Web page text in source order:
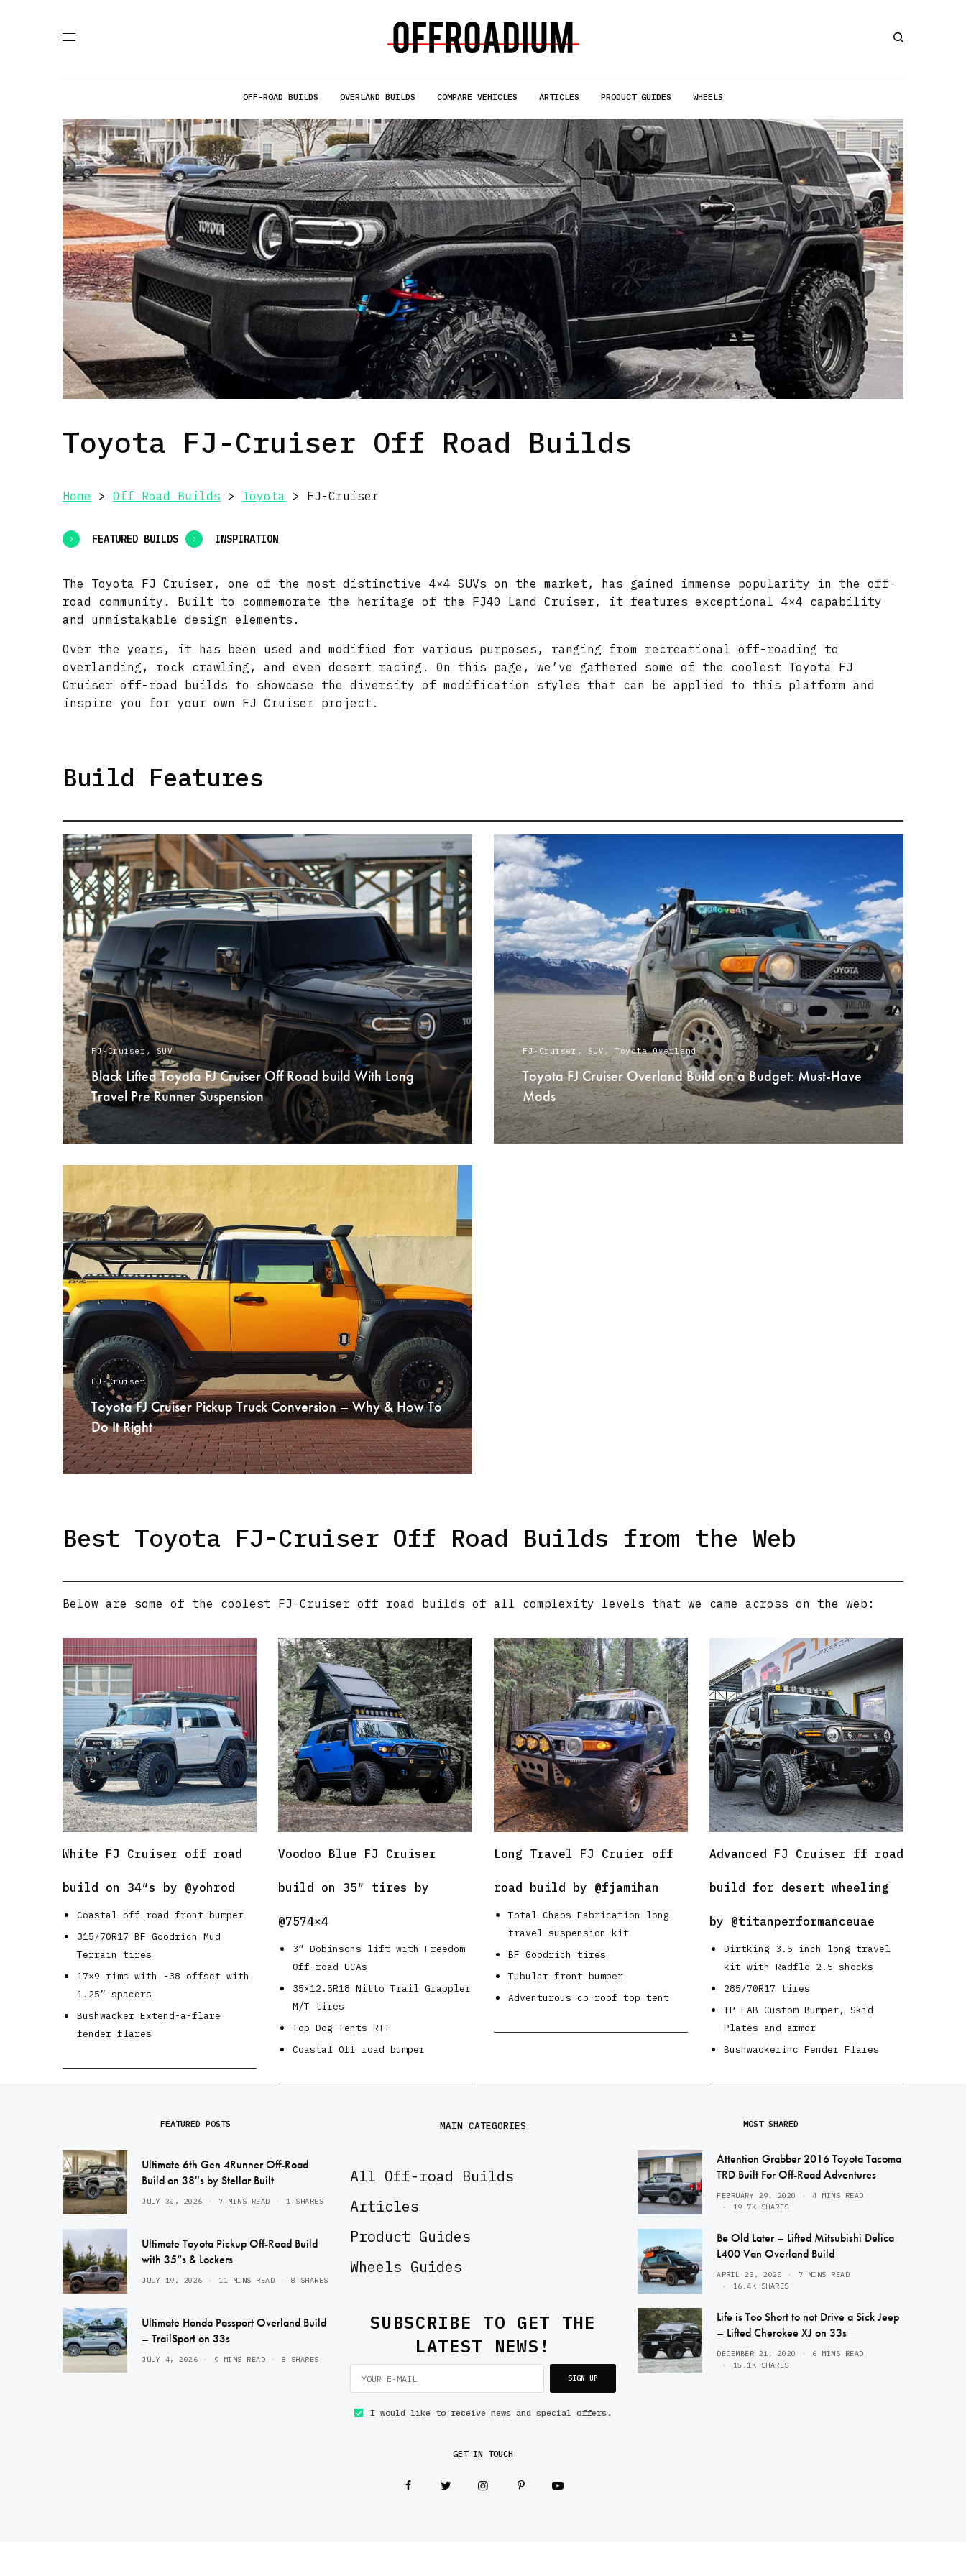
OFF-ROAD BUILDS OVERLAND BUILDS COMPARE VEHICLES ARTICLES PRODUCT GUIDES WHEELS
Toyota FJ-Cruiser Off Road Builds
Home >Off Road Builds > Toyota > FJ-Cruiser
FEATURED BUILDS INSPIRATION
The Toyota FJ Cruiser, one of the most distinctive 4×4 SUVs on the market, has gained immense popularity in the off-
road community. Built to commemorate the heritage of the FJ40 Land Cruiser, it features exceptional 4×4 capability
and unmistakable design elements.
Over the years, it has been used and modified for various purposes, ranging from recreational off-roading to
overlanding, rock crawling, and even desert racing. On this page, we’ve gathered some of the coolest Toyota FJ
Cruiser off-road builds to showcase the diversity of modification styles that can be applied to this platform and
inspire you for your own FJ Cruiser project.
Build Features
FJ-Cruiser ,SUV
Black Lifted Toyota FJ Cruiser Off Road build With Long
Travel Pre Runner Suspension
FJ-Cruiser , SUV ,Toyota Overland
Toyota FJ Cruiser Overland Build on a Budget: Must-Have
Mods
READ MORE
FJ-Cruiser
Toyota FJ Cruiser Pickup Truck Conversion – Why & How To
Do It Right
READ MORE
Best Toyota FJ-Cruiser Off Road Builds from the Web
Below are some of the coolest FJ-Cruiser off road builds of all complexity levels that we came across on the web:
White FJ Cruiser off road
build on 34″s by @yohrod
Coastal off-road front bumper
315/70R17 BF Goodrich Mud
Terrain tires
17×9 rims with -38 offset with
1.25” spacers
Bushwacker Extend-a-flare
fender flares
Voodoo Blue FJ Cruiser
build on 35″ tires by
@7574×4
3” Dobinsons lift with Freedom
Off-road UCAs
35×12.5R18 Nitto Trail Grappler
M/T tires
Top Dog Tents RTT
Coastal Off road bumper
Long Travel FJ Cruier off
road build by @fjamihan
Total Chaos Fabrication long
travel suspension kit
BF Goodrich tires
Tubular front bumper
Adventurous co roof top tent
Advanced FJ Cruiser ff road
build for desert wheeling
by @titanperformanceuae
Dirtking 3.5 inch long travel
kit with Radflo 2.5 shocks
285/70R17 tires
TP FAB Custom Bumper, Skid
Plates and armor
Bushwackerinc Fender Flares
FEATURED POSTS
Ultimate 6th Gen 4Runner Off-Road
Build on 38″s by Stellar Built
JULY 30, 2026 7 MINS READ 1 SHARES
Ultimate Toyota Pickup Off-Road Build
with 35”s & Lockers
JULY 19, 2026 11 MINS READ 8 SHARES
Ultimate Honda Passport Overland Build
– TrailSport on 33s
JULY 4, 2026 9 MINS READ 8 SHARES
MAIN CATEGORIES
All Off-road Builds
Articles
Product Guides
Wheels Guides
SUBSCRIBE TO GET THE
LATEST NEWS!
SIGN UP
I would like to receive news and special offers.
GET IN TOUCH
MOST SHARED
Attention Grabber 2016 Toyota Tacoma
TRD Built For Off-Road Adventures
FEBRUARY 29, 2020
4 MINS READ
19.7K SHARES
Be Old Later – Lifted Mitsubishi Delica
L400 Van Overland Build
APRIL 23, 2020
7 MINS READ
16.4K SHARES
Life is Too Short to not Drive a Sick Jeep
– Lifted Cherokee XJ on 33s
DECEMBER 21, 2020
6 MINS READ
15.1K SHARES